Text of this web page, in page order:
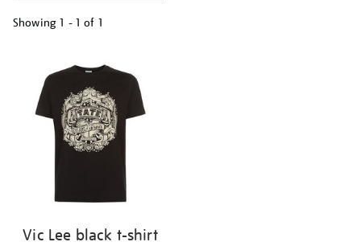
Showing 1 - 1 of 1
results
Vic Lee black t-shirt